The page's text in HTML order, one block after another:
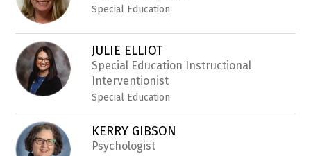
Special Education
JULIE ELLIOT
Special Education Instructional
Interventionist
Special Education
KERRY GIBSON
Psychologist